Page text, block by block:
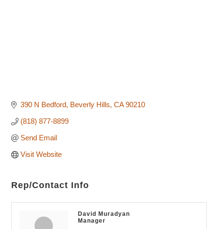
390 N Bedford Beverly Hills CA 90210
(818) 877-8899
Send Email
Visit Website
Rep/Contact Info
David Muradyan
Manager